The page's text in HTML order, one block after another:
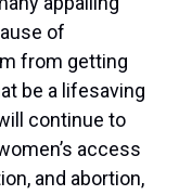
of
from getting
be a lifesaving
continue to
access
and abortion,